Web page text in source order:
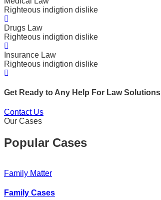
Righteous indigtion dislike
Drugs Law
Righteous indigtion dislike
Insurance Law
Righteous indigtion dislike
Get Ready to Any Help For Law Solutions
Contact Us
Our Cases
Popular Cases
Family Matter
Family Cases